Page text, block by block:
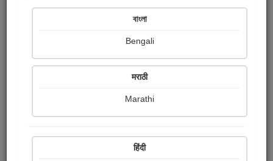
OR
বাংলা
Bengali
मराठी
Marathi
हिंदी